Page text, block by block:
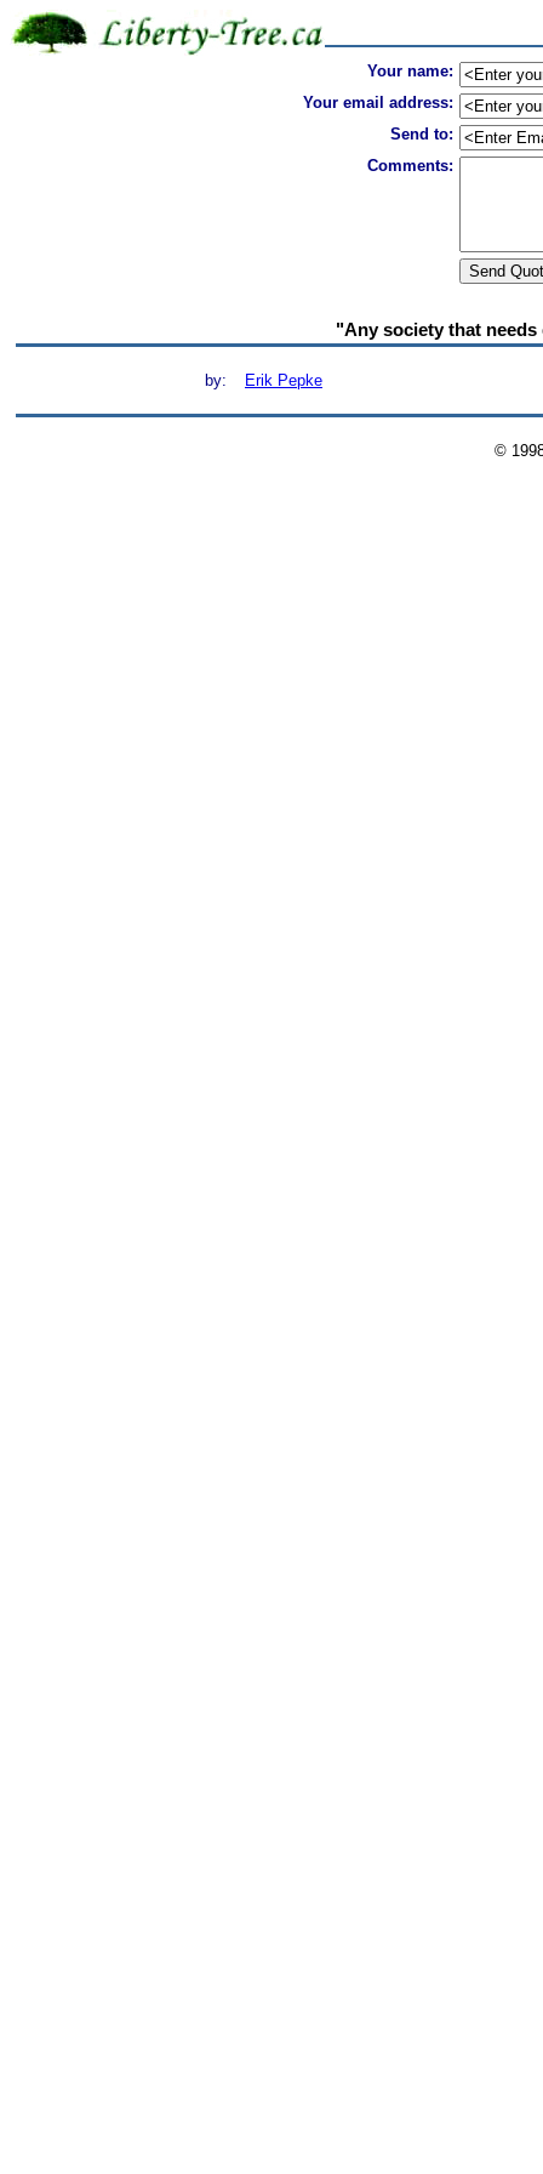
Your name:
Your email address:
Send to:
Comments:
"Any society that
by: Erik Pepke
©